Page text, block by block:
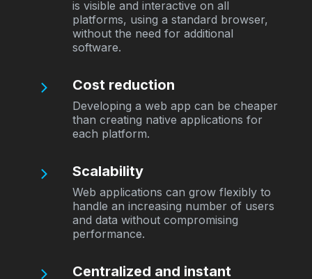
is visible and interactive on all
platforms, using a standard browser,
without the need for additional
software.
Cost reduction
Developing a web app can be cheaper
than creating native applications for
each platform.
Scalability
Web applications can grow flexibly to
handle an increasing number of users
and data without compromising
performance.
Centralized and instant